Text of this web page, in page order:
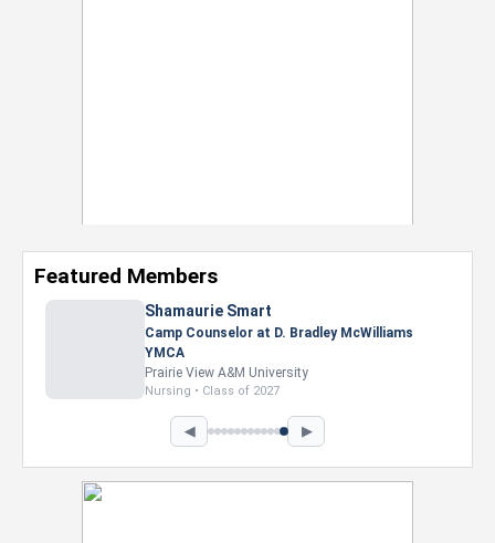
Featured Members
Nevaeh Foster
Marketing Intern, Gaming team at Previous.
Intel Corporation
Howard University
Marketing • Class of 2026
◀ ▶